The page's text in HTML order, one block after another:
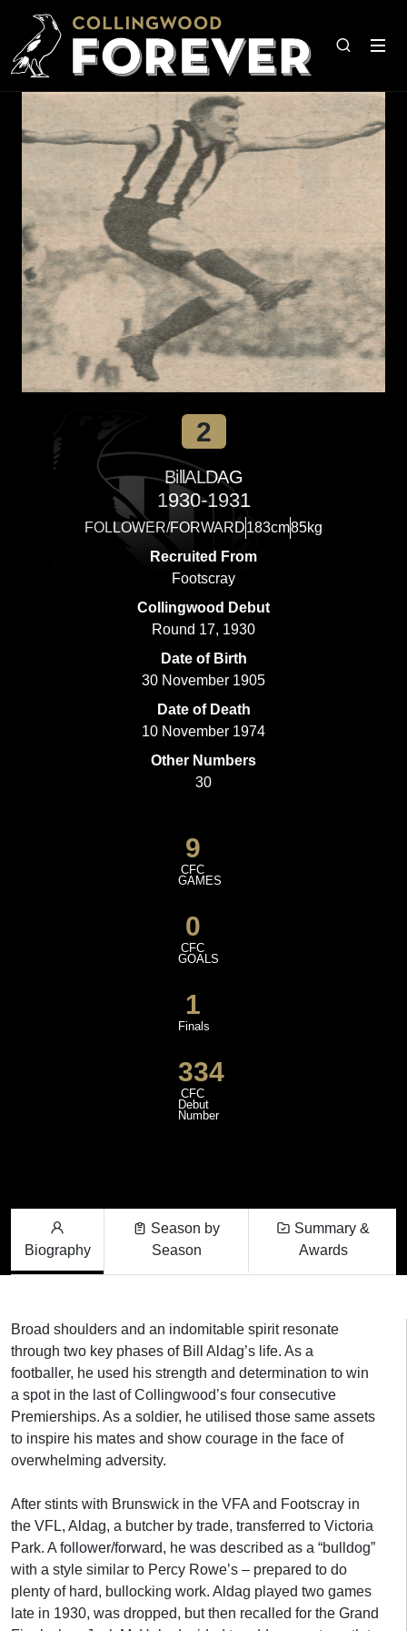
2
BillALDAG
1930-1931
FOLLOWER/FORWARD183cm85kg
Recruited From
Footscray
Collingwood Debut
Round 17, 1930
Date of Birth
30 November 1905
Date of Death
10 November 1974
Other Numbers
30
9
CFC
GAMES
0
CFC
GOALS
1
Finals
334
CFC
Debut
Number
Biography
Season by
Season
Summary &
Awards
Broad shoulders and an indomitable spirit resonate
through two key phases of Bill Aldag’s life. As a
footballer, he used his strength and determination to win
a spot in the last of Collingwood’s four consecutive
Premierships. As a soldier, he utilised those same assets
to inspire his mates and show courage in the face of
overwhelming adversity.
After stints with Brunswick in the VFA and Footscray in
the VFL, Aldag, a butcher by trade, transferred to Victoria
Park. A follower/forward, he was described as a “bulldog”
with a style similar to Percy Rowe’s – prepared to do
plenty of hard, bullocking work. Aldag played two games
late in 1930, was dropped, but then recalled for the Grand